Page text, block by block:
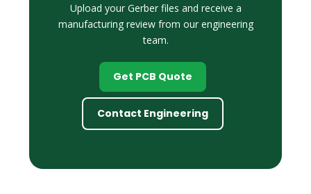
Upload your Gerber files and receive a
manufacturing review from our engineering
team.
Get PCB Quote
Contact Engineering